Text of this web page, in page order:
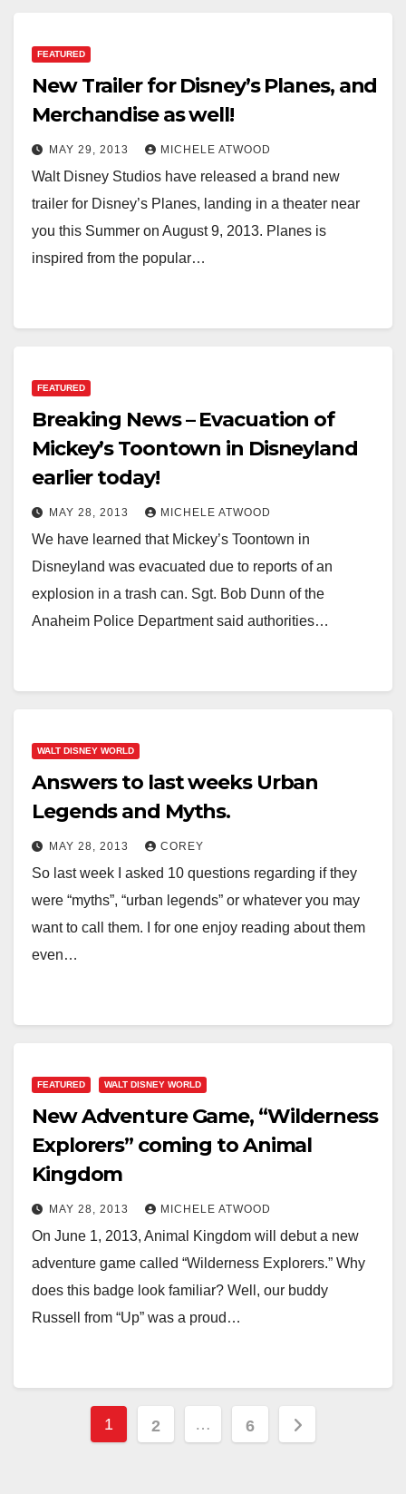
FEATURED
New Trailer for Disney’s Planes, and
Merchandise as well!
MAY 29, 2013 MICHELE ATWOOD
Walt Disney Studios have released a brand new
trailer for Disney’s Planes, landing in a theater near
you this Summer on August 9, 2013. Planes is
inspired from the popular…
FEATURED
Breaking News – Evacuation of
Mickey’s Toontown in Disneyland
earlier today!
MAY 28, 2013 MICHELE ATWOOD
We have learned that Mickey’s Toontown in
Disneyland was evacuated due to reports of an
explosion in a trash can. Sgt. Bob Dunn of the
Anaheim Police Department said authorities…
WALT DISNEY WORLD
Answers to last weeks Urban
Legends and Myths.
MAY 28, 2013 COREY
So last week I asked 10 questions regarding if they
were “myths”, “urban legends” or whatever you may
want to call them. I for one enjoy reading about them
even…
FEATURED WALT DISNEY WORLD
New Adventure Game, “Wilderness
Explorers” coming to Animal
Kingdom
MAY 28, 2013 MICHELE ATWOOD
On June 1, 2013, Animal Kingdom will debut a new
adventure game called “Wilderness Explorers.” Why
does this badge look familiar? Well, our buddy
Russell from “Up” was a proud…
Posts
1 2 … 6